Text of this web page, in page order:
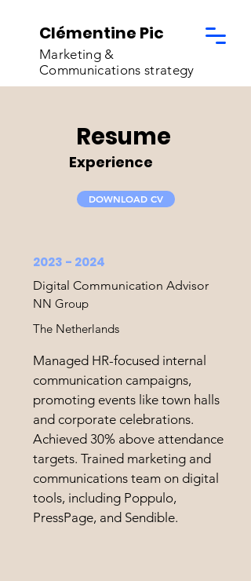
Clémentine Pic
Marketing &
Communications strategy
Resume
Experience
DOWNLOAD CV
2023 - 2024
Digital Communication Advisor
NN Group
The Netherlands
Managed HR-focused internal
communication campaigns,
promoting events like town halls
and corporate celebrations.
Achieved 30% above attendance
targets. Trained marketing and
communications team on digital
tools, including Poppulo,
PressPage, and Sendible.